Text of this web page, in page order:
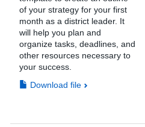
of your strategy for your first
month as a district leader. It
will help you plan and
organize tasks, deadlines, and
other resources necessary to
your success.
Download file